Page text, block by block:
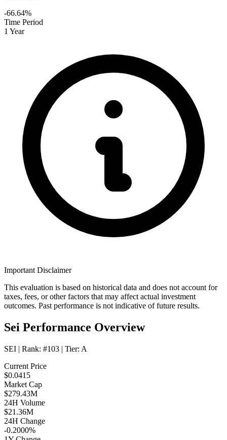
-66.64%
Time Period
1 Year
Important Disclaimer
This evaluation is based on historical data and does not account for
taxes, fees, or other factors that may affect actual investment
outcomes. Past performance is not indicative of future results.
Sei Performance Overview
SEI | Rank: #103 | Tier: A
Current Price
$0.0415
Market Cap
$279.43M
24H Volume
$21.36M
24H Change
-0.2000%